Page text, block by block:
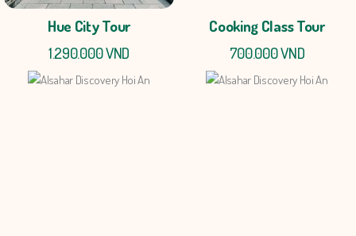
Hue City Tour
1.290.000 VND
Cooking Class Tour
700.000 VND